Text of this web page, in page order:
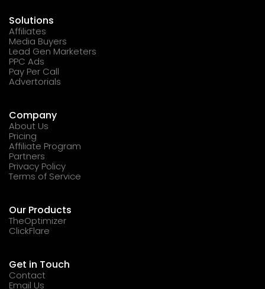
Solutions
Affiliates
Media Buyers
Lead Gen Marketers
PPC Ads
Pay Per Call
Advertorials
Company
About Us
Pricing
Affiliate Program
Partners
Privacy Policy
Terms of Service
Our Products
TheOptimizer
ClickFlare
Get in Touch
Contact
Email Us